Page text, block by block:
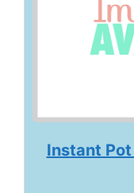
Instant